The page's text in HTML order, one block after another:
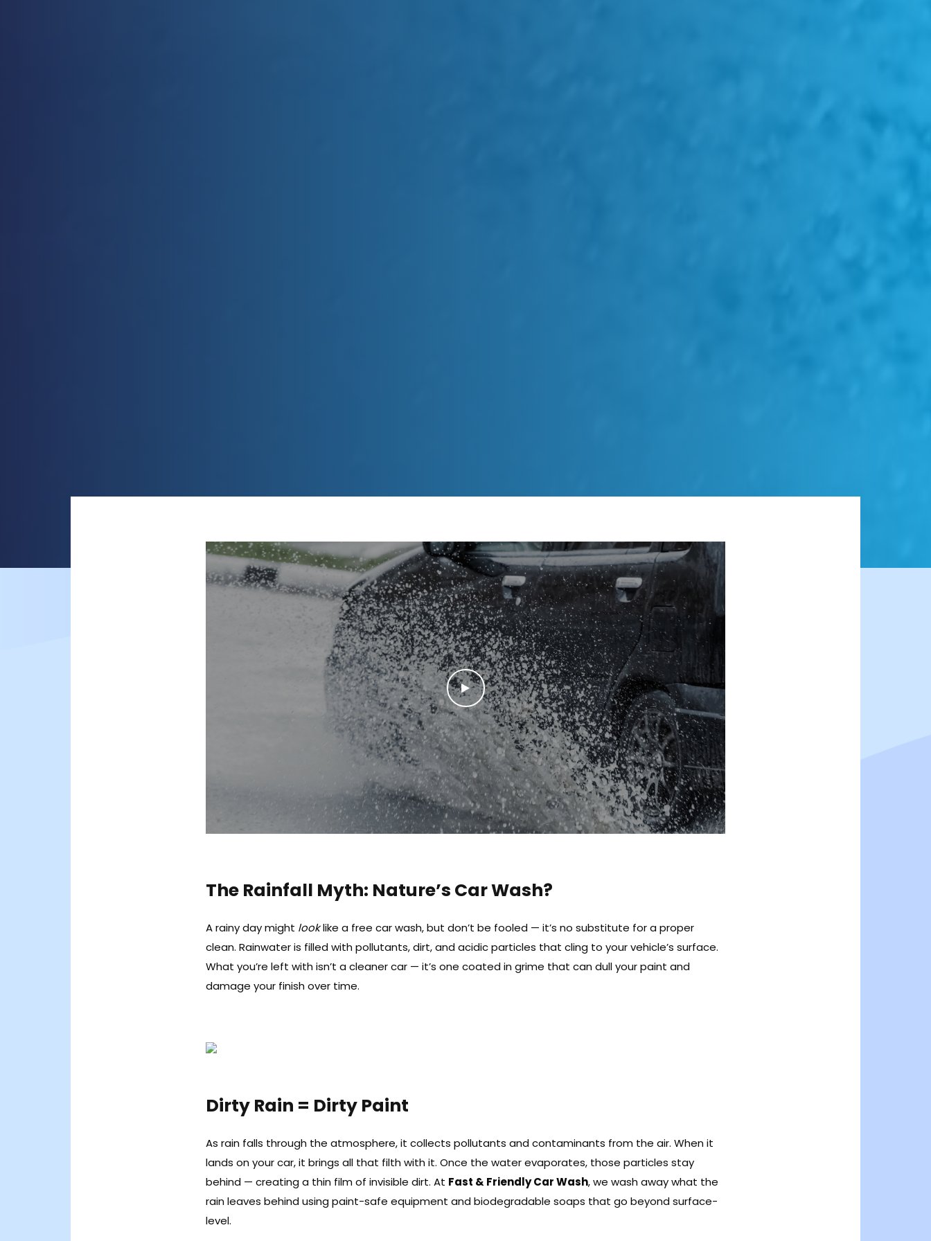
The Rainfall Myth: Nature’s Car Wash?
A rainy day might looklike a free car wash, but don’t be fooled — it’s no substitute for a proper
clean. Rainwater is filled with pollutants, dirt, and acidic particles that cling to your vehicle’s surface.
What you’re left with isn’t a cleaner car — it’s one coated in grime that can dull your paint and
damage your finish over time.
Dirty Rain = Dirty Paint
As rain falls through the atmosphere, it collects pollutants and contaminants from the air. When it
lands on your car, it brings all that filth with it. Once the water evaporates, those particles stay
behind — creating a thin film of invisible dirt. At Fast & Friendly Car Wash, we wash away what the
rain leaves behind using paint-safe equipment and biodegradable soaps that go beyond surface-
level.